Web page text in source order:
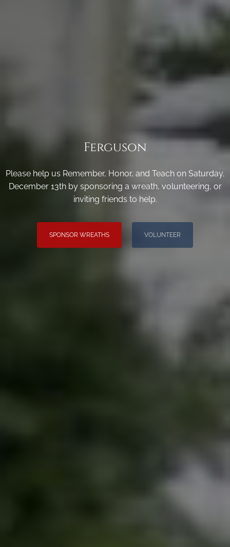
Ferguson
Please help us Remember, Honor, and Teach on Saturday,
December 13th by sponsoring a wreath, volunteering, or
inviting friends to help.
SPONSOR WREATHS VOLUNTEER